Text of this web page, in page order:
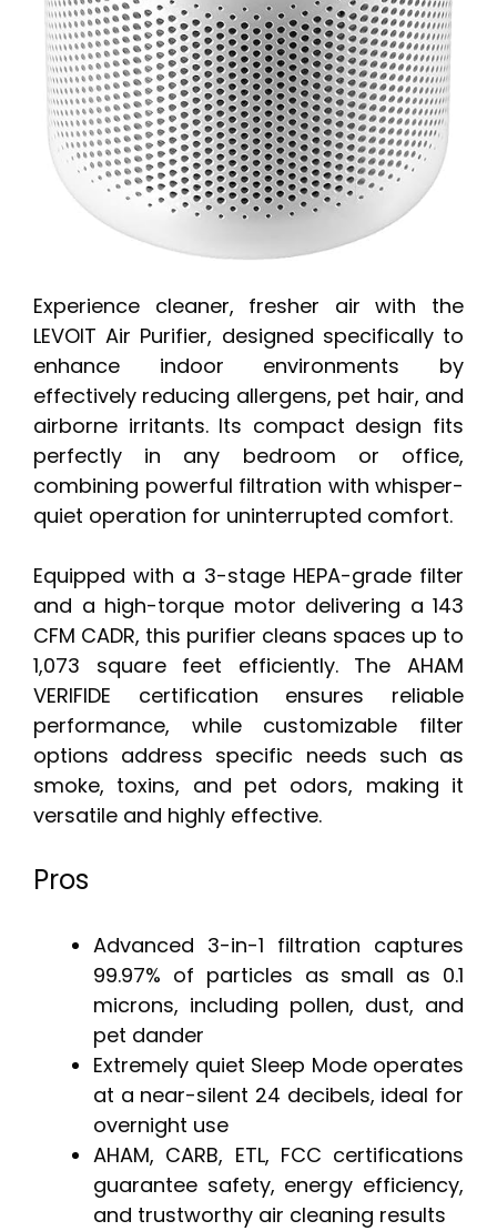
Experience cleaner, fresher air with the
LEVOIT Air Purifier, designed specifically to
enhance indoor environments by
effectively reducing allergens, pet hair, and
airborne irritants. Its compact design fits
perfectly in any bedroom or office,
combining powerful filtration with whisper-
quiet operation for uninterrupted comfort.
Equipped with a 3-stage HEPA-grade filter
and a high-torque motor delivering a 143
CFM CADR, this purifier cleans spaces up to
1,073 square feet efficiently. The AHAM
VERIFIDE certification ensures reliable
performance, while customizable filter
options address specific needs such as
smoke, toxins, and pet odors, making it
versatile and highly effective.
Pros
Advanced 3-in-1 filtration captures
99.97% of particles as small as 0.1
microns, including pollen, dust, and
pet dander
Extremely quiet Sleep Mode operates
at a near-silent 24 decibels, ideal for
overnight use
AHAM, CARB, ETL, FCC certifications
guarantee safety, energy efficiency,
and trustworthy air cleaning results